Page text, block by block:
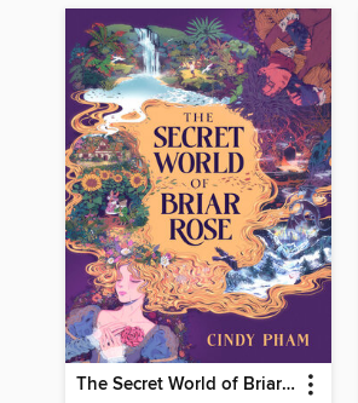
The Secret World of Briar Rose